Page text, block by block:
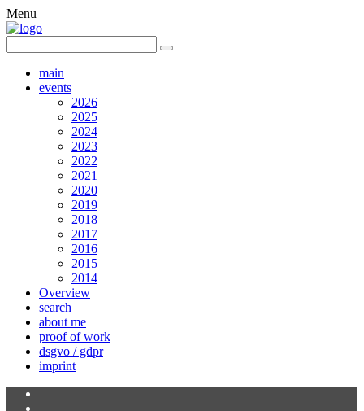
Menu
main
events
2026
2025
2024
2023
2022
2021
2020
2019
2018
2017
2016
2015
2014
Overview
search
about me
proof of work
dsgvo / gdpr
imprint